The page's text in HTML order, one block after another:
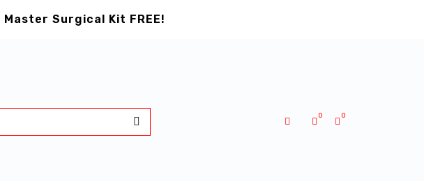
Surgical Kit FREE!
0
0